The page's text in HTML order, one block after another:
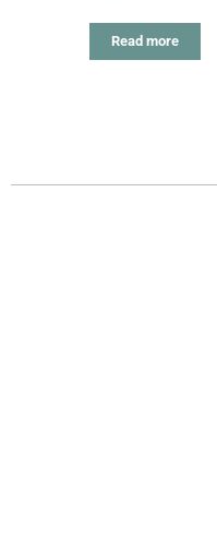
Read more